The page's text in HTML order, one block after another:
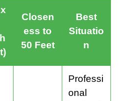
Closen
ess to
50 Feet
Best
Situatio
n
Professi
onal